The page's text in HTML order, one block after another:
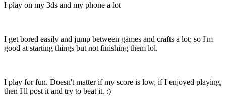
I play on my 3ds and my phone a lot
I get bored easily and jump between games and crafts a lot; so I'm
good at starting things but not finishing them lol.
I play for fun. Doesn't matter if my score is low, if I enjoyed playing,
then I'll post it and try to beat it. :)